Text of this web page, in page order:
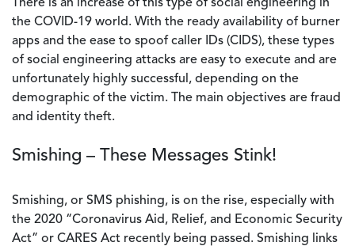
There is an increase of this type of social engineering in
the COVID-19 world. With the ready availability of burner
apps and the ease to spoof caller IDs (CIDS), these types
of social engineering attacks are easy to execute and are
unfortunately highly successful, depending on the
demographic of the victim. The main objectives are fraud
and identity theft.
Smishing – These Messages Stink!
Smishing, or SMS phishing, is on the rise, especially with
the 2020 “Coronavirus Aid, Relief, and Economic Security
Act” or CARES Act recently being passed. Smishing links